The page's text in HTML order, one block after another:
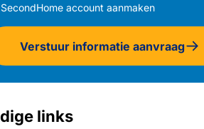
SecondHome account aanmaken
Verstuur informatie aanvraag
links